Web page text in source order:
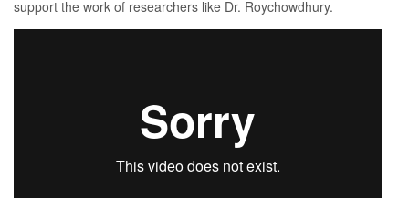
support the work of researchers like Dr. Roychowdhury.